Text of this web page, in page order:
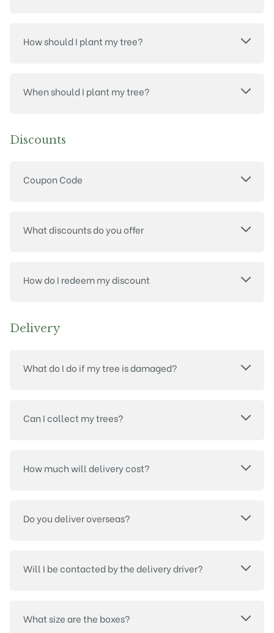
How should I plant my tree?
When should I plant my tree?
Discounts
Coupon Code
What discounts do you offer
How do I redeem my discount
Delivery
What do I do if my tree is damaged?
Can I collect my trees?
How much will delivery cost?
Do you deliver overseas?
Will I be contacted by the delivery driver?
What size are the boxes?